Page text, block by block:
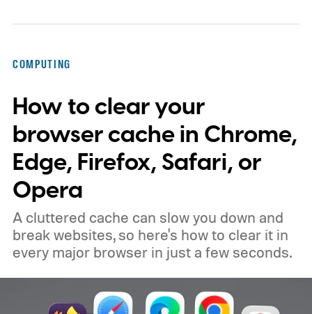
COMPUTING
How to clear your
browser cache in Chrome,
Edge, Firefox, Safari, or
Opera
A cluttered cache can slow you down and
break websites, so here's how to clear it in
every major browser in just a few seconds.